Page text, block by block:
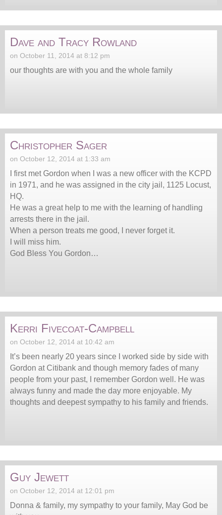
Dave and Tracy Rowland
on October 11, 2014 at 8:12 pm
our thoughts are with you and the whole family
Christopher Sager
on October 12, 2014 at 1:33 am
I first met Gordon when I was a new officer with the KCPD
in 1971, and he was assigned in the city jail, 1125 Locust,
HQ.
He was a great help to me with the learning of handling
arrests there in the jail.
When a person treats me good, I never forget it.
I will miss him.
God Bless You Gordon…
Kerri Fivecoat-Campbell
on October 12, 2014 at 10:42 am
It’s been nearly 20 years since I worked side by side with
Gordon at Citibank and though memory fades of many
people from your past, I remember Gordon well. He was
always funny and made the day more enjoyable. My
thoughts and deepest sympathy to his family and friends.
Guy Jewett
on October 12, 2014 at 12:01 pm
Donna & family, my sympathy to your family, May God be